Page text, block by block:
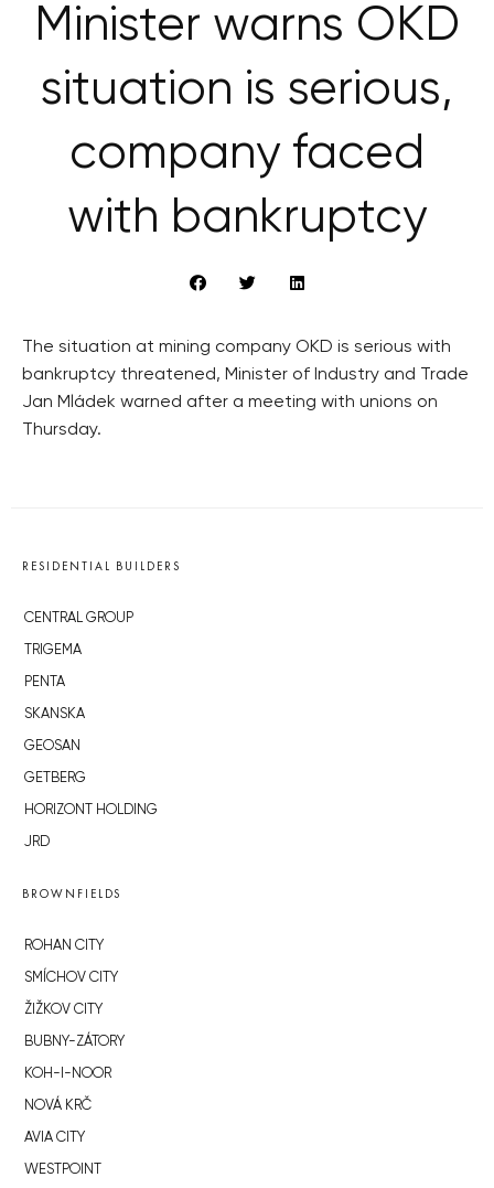
Minister warns OKD
situation is serious,
company faced
with bankruptcy
The situation at mining company OKD is serious with
bankruptcy threatened, Minister of Industry and Trade
Jan Mládek warned after a meeting with unions on
Thursday.
RESIDENTIAL BUILDERS
CENTRAL GROUP
TRIGEMA
PENTA
SKANSKA
GEOSAN
GETBERG
HORIZONT HOLDING
JRD
BROWNFIELDS
ROHAN CITY
SMÍCHOV CITY
ŽIŽKOV CITY
BUBNY-ZÁTORY
KOH-I-NOOR
NOVÁ KRČ
AVIA CITY
WESTPOINT